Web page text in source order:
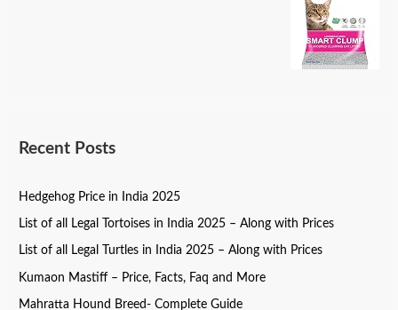
Recent Posts
Hedgehog Price in India 2025
List of all Legal Tortoises in India 2025 – Along with Prices
List of all Legal Turtles in India 2025 – Along with Prices
Kumaon Mastiff – Price, Facts, Faq and More
Mahratta Hound Breed- Complete Guide